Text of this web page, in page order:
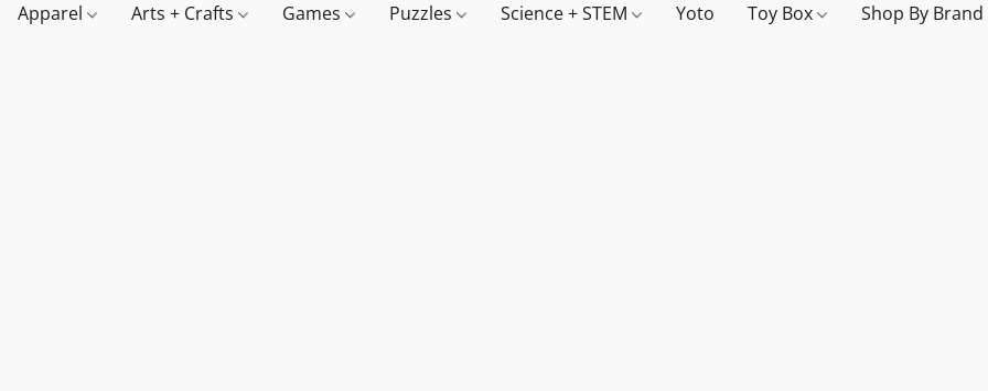
Apparel Arts + Crafts Games Puzzles Science + STEM Yoto Toy Box Shop By Brand